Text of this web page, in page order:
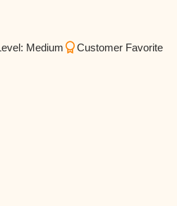
Medium Customer Favorite